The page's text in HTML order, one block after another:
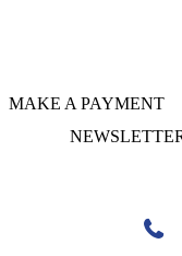
MAKE A PAYMENT